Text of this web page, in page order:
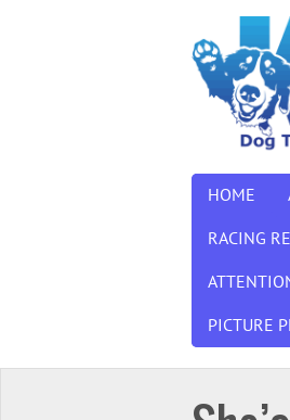
HOME
RACING
PICTURE